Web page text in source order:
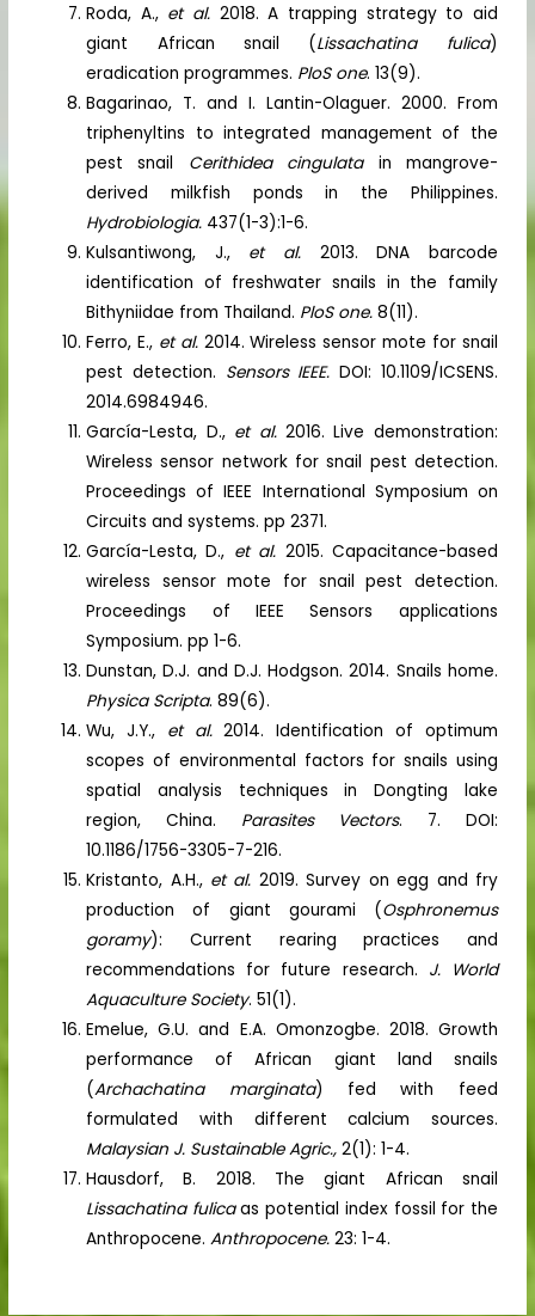
Roda, A., et al. 2018. A trapping strategy to aid
giant African snail (Lissachatina fulica)
eradication programmes. PloS one. 13(9).
Bagarinao, T. and I. Lantin-Olaguer. 2000. From
triphenyltins to integrated management of the
pest snail Cerithidea cingulatain mangrove-
derived milkfish ponds in the Philippines.
Hydrobiologia. 437(1-3):1-6.
Kulsantiwong, J., et al. 2013. DNA barcode
identification of freshwater snails in the family
Bithyniidae from Thailand. PloS one. 8(11).
Ferro, E., et al. 2014. Wireless sensor mote for snail
pest detection. Sensors IEEE. DOI: 10.1109/ICSENS.
2014.6984946.
García-Lesta, D., et al.2016. Live demonstration:
Wireless sensor network for snail pest detection.
Proceedings of IEEE International Symposium on
Circuits and systems. pp 2371.
García-Lesta, D., et al. 2015. Capacitance-based
wireless sensor mote for snail pest detection.
Proceedings of IEEE Sensors applications
Symposium. pp 1-6.
Dunstan, D.J. and D.J. Hodgson. 2014. Snails home.
Physica Scripta. 89(6).
Wu, J.Y., et al.2014. Identification of optimum
scopes of environmental factors for snails using
spatial analysis techniques in Dongting lake
region, China. Parasites Vectors. 7. DOI:
10.1186/1756-3305-7-216.
Kristanto, A.H., et al. 2019. Survey on egg and fry
production of giant gourami (Osphronemus
goramy): Current rearing practices and
recommendations for future research. J. World
Aquaculture Society. 51(1).
Emelue, G.U. and E.A. Omonzogbe. 2018. Growth
performance of African giant land snails
(Archachatina marginata) fed with feed
formulated with different calcium sources.
Malaysian J. Sustainable Agric., 2(1): 1-4.
Hausdorf, B. 2018. The giant African snail
Lissachatina fulicaas potential index fossil for the
Anthropocene.Anthropocene.23: 1-4.